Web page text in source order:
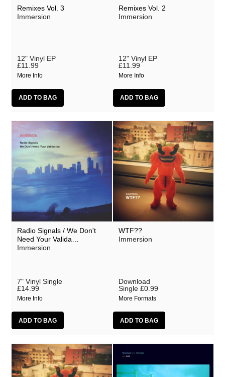
Remixes Vol. 3
Immersion
12" Vinyl EP
£11.99
More Info
Remixes Vol. 2
Immersion
12" Vinyl EP
£11.99
More Info
Radio Signals / We Don't
Need Your Valida…
Immersion
7" Vinyl Single
£14.99
More Info
WTF??
Immersion
Download
Single £0.99
More Formats